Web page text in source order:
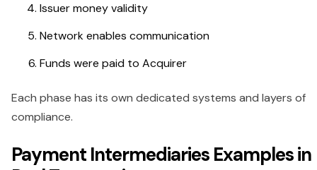
Issuer money validity
Network enables communication
Funds were paid to Acquirer
Each phase has its own dedicated systems and layers of
compliance.
Payment Intermediaries Examples in